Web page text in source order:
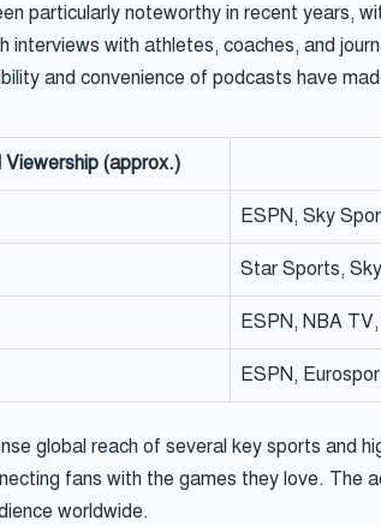
particularly noteworthy in recent years,
with athletes, coaches, and
and convenience of podcasts have
Viewership (approx.)
ESPN, Sky
Star Sports,
ESPN, NBA
ESPN,
global reach of several key sports and
fans with the games they love.
worldwide.